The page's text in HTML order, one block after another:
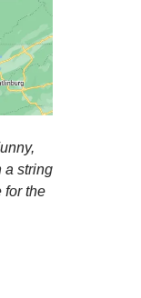
a string
for the